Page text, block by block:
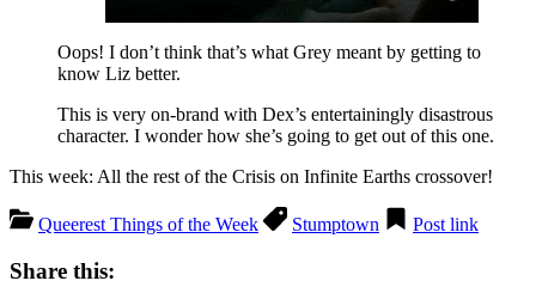
Oops! I don’t think that’s what Grey meant by getting to
know Liz better.
This is very on-brand with Dex’s entertainingly disastrous
character. I wonder how she’s going to get out of this one.
This week: All the rest of the Crisis on Infinite Earths crossover!
Queerest Things of the Week Stumptown Post link
Share this: